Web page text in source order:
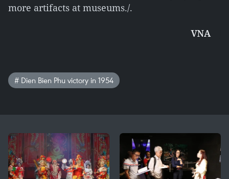
more artifacts at museums./.
VNA
# Dien Bien Phu victory in 1954